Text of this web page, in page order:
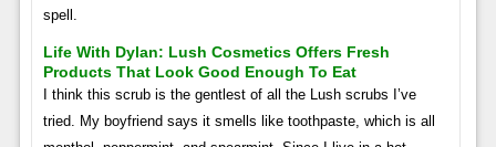
spell.
Life With Dylan: Lush Cosmetics Offers Fresh
Products That Look Good Enough To Eat
I think this scrub is the gentlest of all the Lush scrubs I’ve
tried. My boyfriend says it smells like toothpaste, which is all